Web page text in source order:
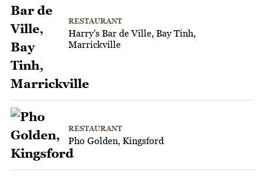
RESTAURANT
Harry's Bar de Ville, Bay Tinh,
Marrickville
RESTAURANT
Pho Golden, Kingsford